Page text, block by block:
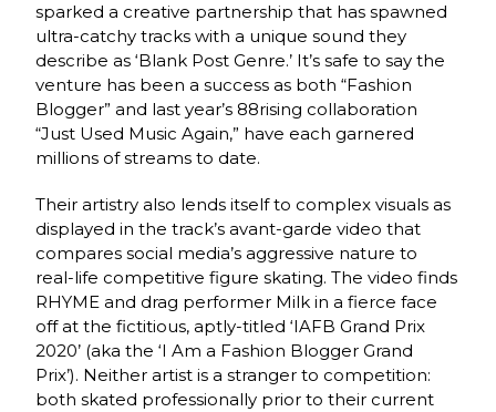
sparked a creative partnership that has spawned
ultra-catchy tracks with a unique sound they
describe as ‘Blank Post Genre.’ It’s safe to say the
venture has been a success as both “Fashion
Blogger” and last year’s 88rising collaboration
“Just Used Music Again,” have each garnered
millions of streams to date.
Their artistry also lends itself to complex visuals as
displayed in the track’s avant-garde video that
compares social media’s aggressive nature to
real-life competitive figure skating. The video finds
RHYME and drag performer Milk in a fierce face
off at the fictitious, aptly-titled ‘IAFB Grand Prix
2020’ (aka the ‘I Am a Fashion Blogger Grand
Prix’). Neither artist is a stranger to competition:
both skated professionally prior to their current